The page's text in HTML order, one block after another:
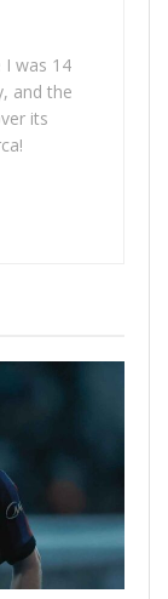
I was 14
and the
its